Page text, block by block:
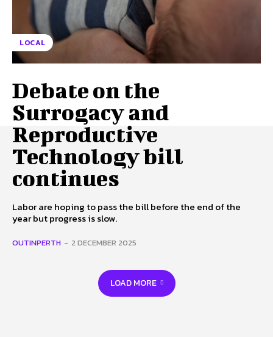
LOCAL
Debate on the
Surrogacy and
Reproductive
Technology bill
continues
Labor are hoping to pass the bill before the end of the
year but progress is slow.
OUTINPERTH - 2 DECEMBER 2025
LOAD MORE